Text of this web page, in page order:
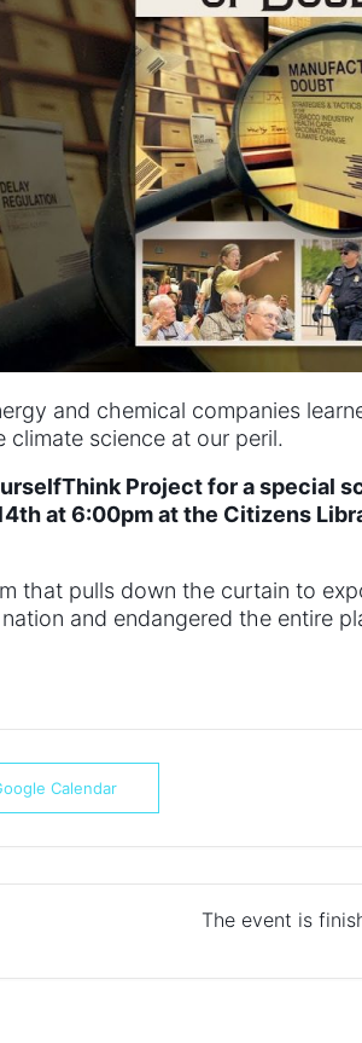
and chemical companies
climate science at our peril.
Project for a special
at 6:00pm at the Citizens
that pulls down the curtain to
and endangered the entire
Calendar
The event is